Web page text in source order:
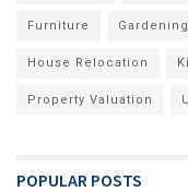
Furniture Gardening
House Relocation
Property Valuation
POPULAR POSTS